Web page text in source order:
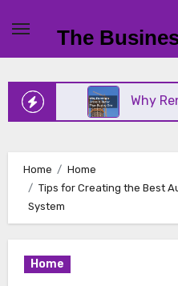
content
The
Why Renting
Home
Home
Tips for Creating the Best
System
Home